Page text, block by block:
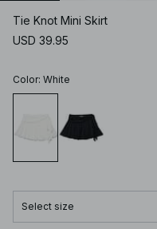
Tie Knot Mini Skirt
USD 39.95
Color: White
Select size